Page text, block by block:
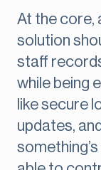
At the core,
solution
staff
while being
like secure
updates,